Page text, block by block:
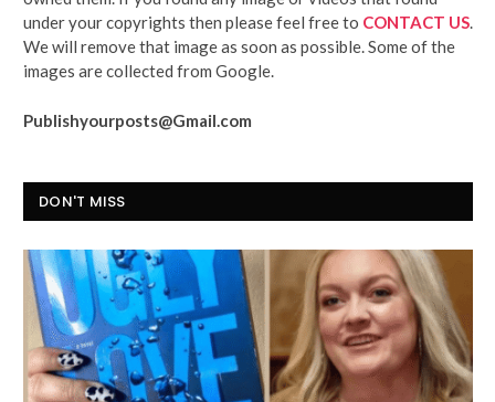
under your copyrights then please feel free to CONTACT US
We will remove that image as soon as possible. Some of the
images are collected from Google.
Publishyourposts@Gmail.com
DON'T MISS